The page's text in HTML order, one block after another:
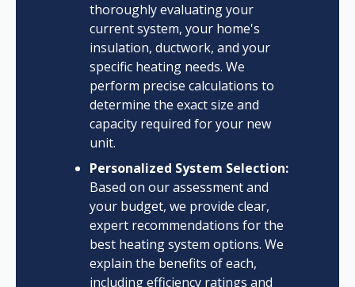
thoroughly evaluating your
current system, your home's
insulation, ductwork, and your
specific heating needs. We
perform precise calculations to
determine the exact size and
capacity required for your new
unit.
Personalized System Selection:
Based on our assessment and
your budget, we provide clear,
expert recommendations for the
best heating system options. We
explain the benefits of each,
including efficiency ratings and